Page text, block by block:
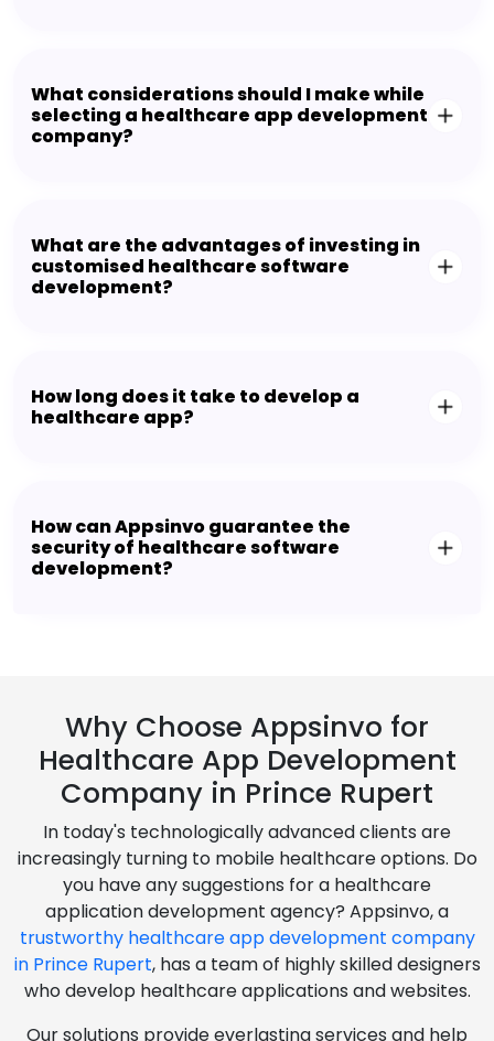
What considerations should I make while
selecting a healthcare app development
company?
What are the advantages of investing in
customised healthcare software
development?
How long does it take to develop a
healthcare app?
How can Appsinvo guarantee the
security of healthcare software
development?
Why Choose Appsinvo for
Healthcare App Development
Company in Prince Rupert
In today's technologically advanced clients are
increasingly turning to mobile healthcare options. Do
you have any suggestions for a healthcare
application development agency? Appsinvo, a
trustworthy healthcare app development company
in Prince Rupert, has a team of highly skilled designers
who develop healthcare applications and websites.
Our solutions provide everlasting services and help